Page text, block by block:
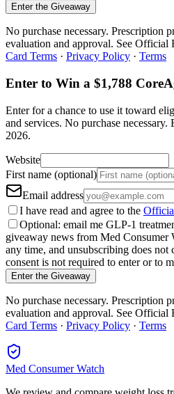
Enter the Giveaway
No purchase necessary. Prescription
evaluation and approval. See Official
Card Terms · Privacy Policy · Terms
Enter to Win a $1,788
Enter for a chance to use it toward
and services. No purchase necessary.
2026.
Website
First name (optional)
Email address
I have read and agree to the
Optional: email me GLP-1
giveaway news from Med Consumer
any time, and unsubscribing does
consent is not required to enter or to
Enter the Giveaway
No purchase necessary. Prescription
evaluation and approval. See Official
Card Terms · Privacy Policy · Terms
Med Consumer Watch